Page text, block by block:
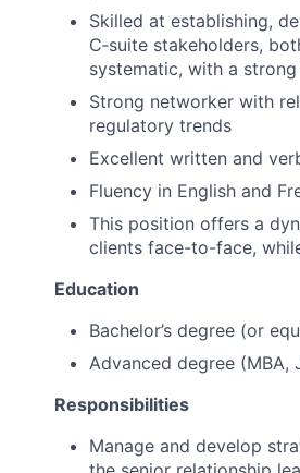
Skilled at establishing,
C‑suite stakeholders,
systematic, with a
Strong networker with
regulatory trends
Excellent written and
Fluency in English and
This position offers a
clients face-to-face,
Education
Bachelor’s degree (or
Advanced degree (MBA,
Responsibilities
Manage and develop